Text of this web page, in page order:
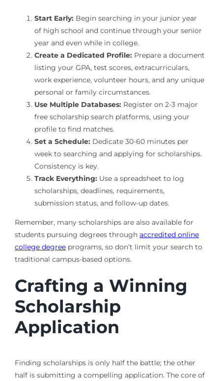
Start Early:Begin searching in your junior year
of high school and continue through your senior
year and even while in college.
Create a Dedicated Profile:Prepare a document
listing your GPA, test scores, extracurriculars,
work experience, volunteer hours, and any unique
personal or family circumstances.
Use Multiple Databases:Register on 2-3 major
free scholarship search platforms, using your
profile to find matches.
Set a Schedule:Dedicate 30-60 minutes per
week to searching and applying for scholarships.
Consistency is key.
Track Everything:Use a spreadsheet to log
scholarships, deadlines, requirements,
submission status, and follow-up dates.
Remember, many scholarships are also available for
students pursuing degrees through accredited online
college degreeprograms, so don’t limit your search to
traditional campus-based options.
Crafting a Winning
Scholarship
Application
Finding scholarships is only half the battle; the other
half is submitting a compelling application. The core of